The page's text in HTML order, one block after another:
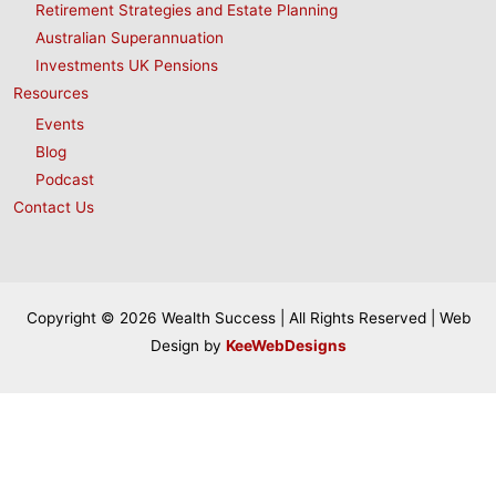
Retirement Strategies and Estate Planning
Australian Superannuation
Investments UK Pensions
Resources
Events
Blog
Podcast
Contact Us
Copyright © 2026 Wealth Success | All Rights Reserved | Web
Design by KeeWebDesigns